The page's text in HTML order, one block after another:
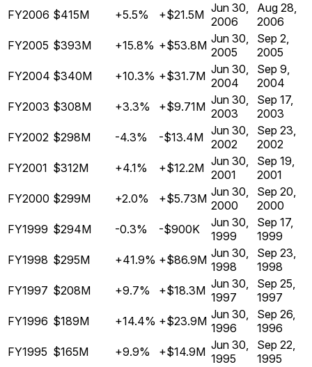
FY2006 $415M +5.5% +$21.5M Jun 30,
2006
Aug 28,
2006
FY2005 $393M +15.8% +$53.8M Jun 30,
2005
Sep 2,
2005
FY2004 $340M +10.3% +$31.7M Jun 30,
2004
Sep 9,
2004
FY2003 $308M +3.3% +$9.71M Jun 30,
2003
Sep 17,
2003
FY2002 $298M -4.3% -$13.4M Jun 30,
2002
Sep 23,
2002
FY2001 $312M +4.1% +$12.2M Jun 30,
2001
Sep 19,
2001
FY2000 $299M +2.0% +$5.73M Jun 30,
2000
Sep 20,
2000
FY1999 $294M -0.3% -$900K
Jun 30,
1999
Sep 17,
1999
FY1998 $295M +41.9% +$86.9M Jun 30,
1998
Sep 23,
1998
FY1997 $208M +9.7% +$18.3M Jun 30,
1997
Sep 25,
1997
FY1996 $189M +14.4% +$23.9M Jun 30,
1996
Sep 26,
1996
FY1995 $165M +9.9% +$14.9M Jun 30,
1995
Sep 22,
1995